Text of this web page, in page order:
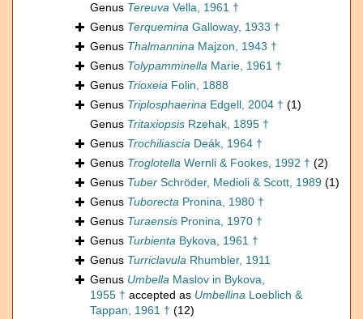
Genus Tereuva Vella, 1961 †
Genus Terquemina Galloway, 1933 †
Genus Thalmannina Majzon, 1943 †
Genus Tolypamminella Marie, 1961 †
Genus Trioxeia Folin, 1888
Genus Triplosphaerina Edgell, 2004 † (1)
Genus Tritaxiopsis Rzehak, 1895 †
Genus Trochiliascia Deák, 1964 †
Genus Troglotella Wernli & Fookes, 1992 † (2)
Genus Tuber Schröder, Medioli & Scott, 1989 (1)
Genus Tuborecta Pronina, 1980 †
Genus Turaensis Pronina, 1970 †
Genus Turbienta Bykova, 1961 †
Genus Turriclavula Rhumbler, 1911
Genus Umbella Maslov in Bykova,
1955 † accepted as Umbellina Loeblich &
Tappan, 1961 † (12)